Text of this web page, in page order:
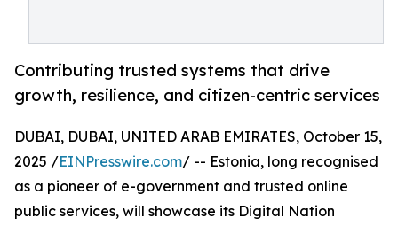
Contributing trusted systems that drive
growth, resilience, and citizen-centric services
DUBAI, DUBAI, UNITED ARAB EMIRATES, October 15,
2025 /EINPresswire.com/ -- Estonia, long recognised
as a pioneer of e-government and trusted online
public services, will showcase its Digital Nation